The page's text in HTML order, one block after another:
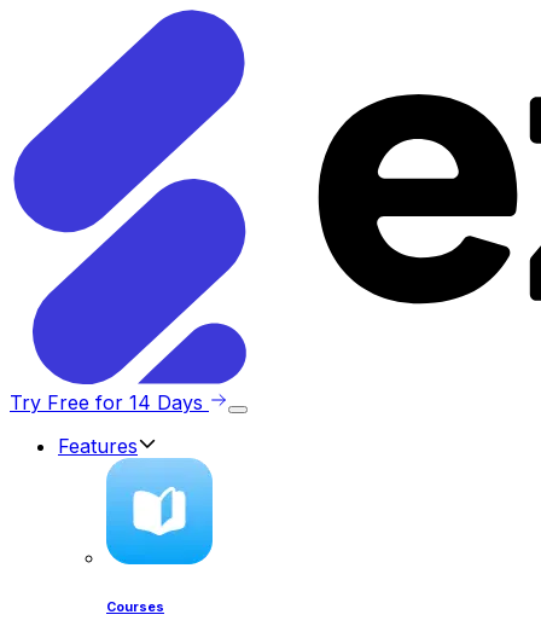
Try Free for 14 Days
Features
Courses